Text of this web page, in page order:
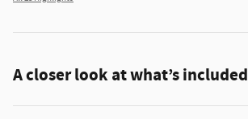
A closer look at what’s included